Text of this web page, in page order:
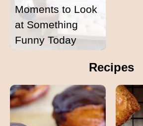
Moments to Look
at Something
Funny Today
Recipes